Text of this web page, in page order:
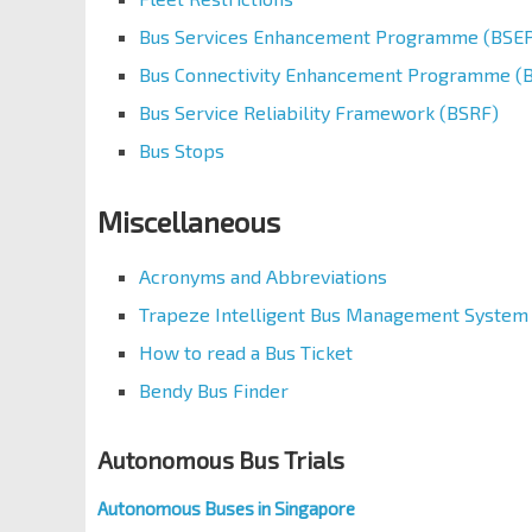
Bus Services Enhancement Programme
Bus Connectivity Enhancement Programme
Bus Service Reliability Framework (BSRF)
Bus Stops
Miscellaneous
Acronyms and Abbreviations
Trapeze Intelligent Bus Management System
How to read a Bus Ticket
Bendy Bus Finder
Autonomous Bus Trials
Autonomous Buses in Singapore